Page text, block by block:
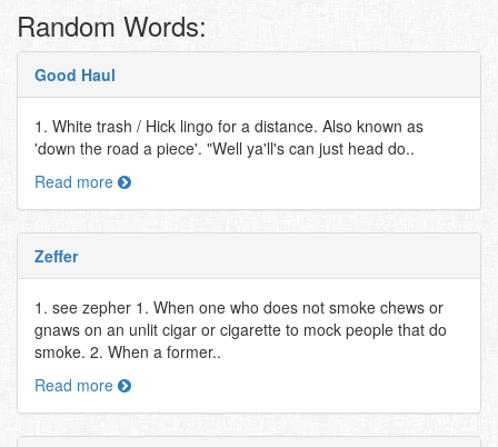
Random Words:
Good Haul
1. White trash / Hick lingo for a distance. Also known as
'down the road a piece'. "Well ya'll's can just head do..
Read more
Zeffer
1. see zepher 1. When one who does not smoke chews or
gnaws on an unlit cigar or cigarette to mock people that do
smoke. 2. When a former..
Read more